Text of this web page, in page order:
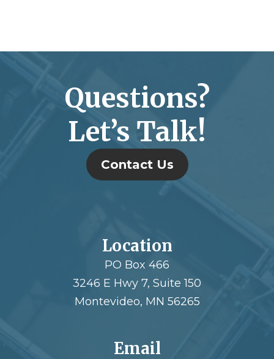
Questions?
Let’s Talk!
Contact Us
Location
PO Box 466
3246 E Hwy 7, Suite 150
Montevideo, MN 56265
Email